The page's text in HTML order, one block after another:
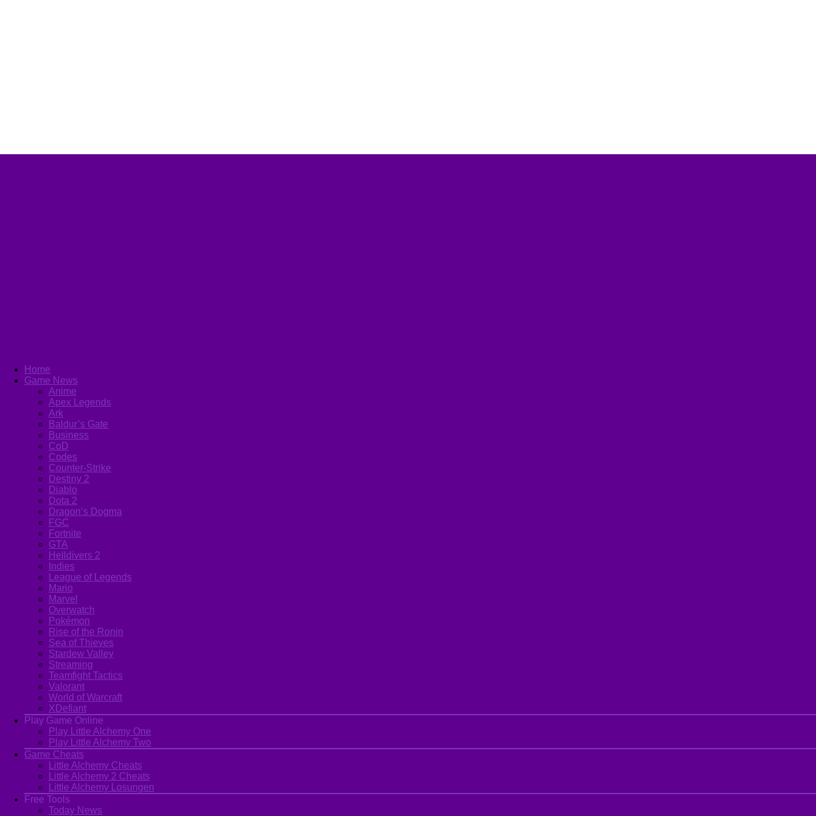
Home
Game News
Anime
Apex Legends
Ark
Baldur’s Gate
Business
CoD
Codes
Counter-Strike
Destiny 2
Diablo
Dota 2
Dragon’s Dogma
FGC
Fortnite
GTA
Helldivers 2
Indies
League of Legends
Mario
Marvel
Overwatch
Pokémon
Rise of the Ronin
Sea of Thieves
Stardew Valley
Streaming
Teamfight Tactics
Valorant
World of Warcraft
XDefiant
Play Game Online
Play Little Alchemy One
Play Little Alchemy Two
Game Cheats
Little Alchemy Cheats
Little Alchemy 2 Cheats
Little Alchemy Losungen
Free Tools
Today News